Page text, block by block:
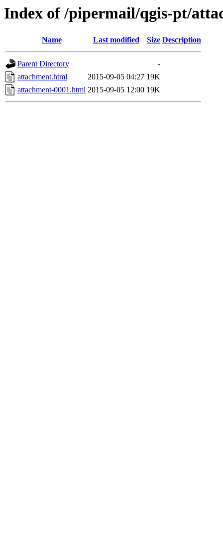
Index of /pipermail/qgis-pt/
Name Last modified Size Description
Parent Directory
-
attachment.html
2015-09-05 04:27 19K
attachment-0001.html 2015-09-05 12:00 19K